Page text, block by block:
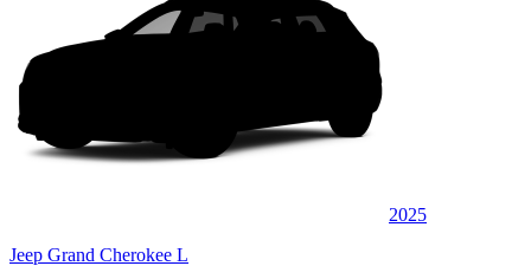
2025
Jeep Grand Cherokee L